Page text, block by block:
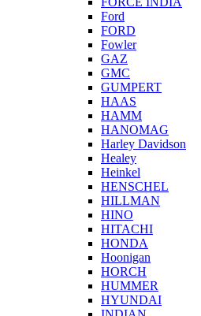
Ford
FORD
Fowler
GAZ
GMC
GUMPERT
HAAS
HAMM
HANOMAG
Harley Davidson
Healey
Heinkel
HENSCHEL
HILLMAN
HINO
HITACHI
HONDA
Hoonigan
HORCH
HUMMER
HYUNDAI